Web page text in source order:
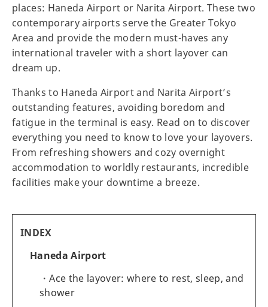
places: Haneda Airport or Narita Airport. These two
contemporary airports serve the Greater Tokyo
Area and provide the modern must-haves any
international traveler with a short layover can
dream up.
Thanks to Haneda Airport and Narita Airport’s
outstanding features, avoiding boredom and
fatigue in the terminal is easy. Read on to discover
everything you need to know to love your layovers.
From refreshing showers and cozy overnight
accommodation to worldly restaurants, incredible
facilities make your downtime a breeze.
INDEX
Haneda Airport
Ace the layover: where to rest, sleep, and
shower